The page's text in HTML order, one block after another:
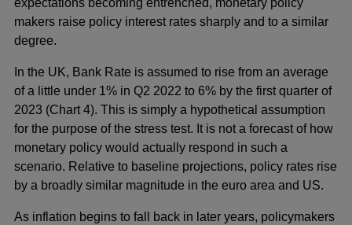
expectations becoming entrenched, monetary policy
makers raise policy interest rates sharply and to a similar
degree.
In the UK, Bank Rate is assumed to rise from an average
of a little under 1% in Q2 2022 to 6% by the first quarter of
2023 (Chart 4). This is simply a hypothetical assumption
for the purpose of the stress test. It is not a forecast of how
monetary policy would actually respond in such a
scenario. Relative to baseline projections, policy rates rise
by a broadly similar magnitude in the euro area and US.
As inflation begins to fall back in later years, policymakers